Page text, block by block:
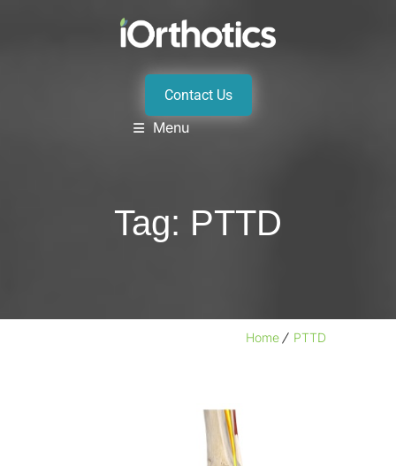
Menu
Contact Us
Tag: PTTD
Home PTTD